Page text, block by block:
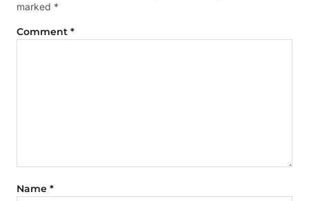
marked *
Comment *
Name *